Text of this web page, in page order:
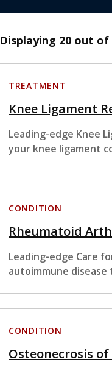
Displaying 20 out of
TREATMENT
Knee Ligament
Leading-edge Knee
your knee ligament
CONDITION
Rheumatoid
Leading-edge Care
autoimmune
CONDITION
Osteonecrosis